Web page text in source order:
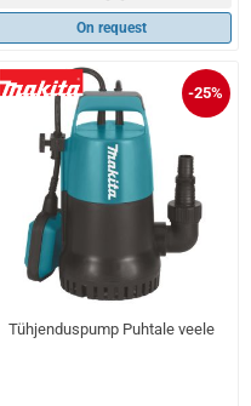
On request
-25%
Tühjenduspump Puhtale veele